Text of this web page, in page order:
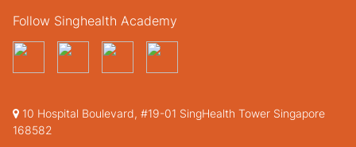
Follow Singhealth Academy
10 Hospital Boulevard, #19-01 SingHealth Tower Singapore
168582